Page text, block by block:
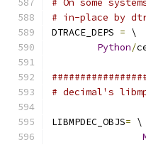
# On some
# in-place by
DTRACE_DEPS = \
Python/
# decimal's
LIBMPDEC_OBJS= \